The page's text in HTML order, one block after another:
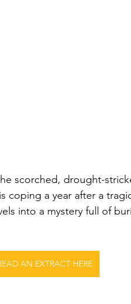
scorched, drought-
coping a year after a
into a mystery full of
AN EXTRACT HERE